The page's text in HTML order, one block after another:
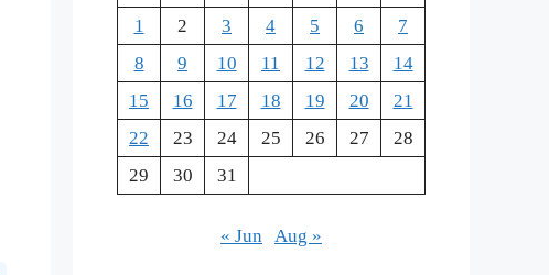
1
2 3 4 5 6
7
8
9 10 11 12 13
14
15
16 17 18 19 20
21
22
23 24 25 26 27
28
29
30 31
« Jun Aug »